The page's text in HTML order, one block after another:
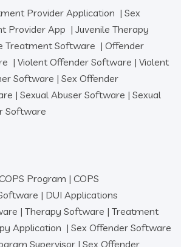
Provider Application | Sex
Provider App | Juvenile Therapy
Treatment Software | Offender
| Violent Offender Software | Violent
Software | Sex Offender
| Sexual Abuser Software | Sexual
Software
Program | COPS
| DUI Applications
| Therapy Software | Treatment
Application | Sex Offender Software
Supervisor | Sex Offender